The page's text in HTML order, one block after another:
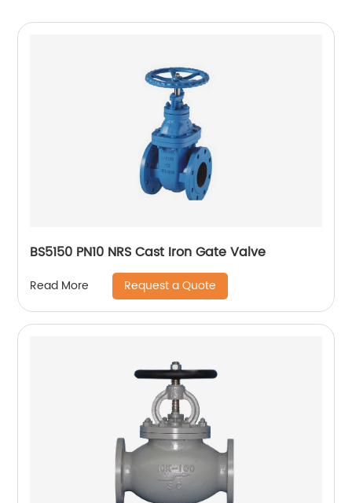
BS5150 PN10 NRS Cast Iron Gate Valve
Read More Request a Quote